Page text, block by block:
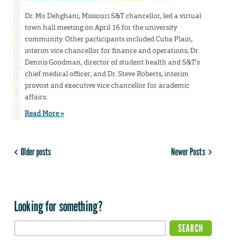
Dr. Mo Dehghani, Missouri S&T chancellor, led a virtual
town hall meeting on April 16 for the university
community. Other participants included Cuba Plain,
interim vice chancellor for finance and operations; Dr.
Dennis Goodman, director of student health and S&T’s
chief medical officer; and Dr. Steve Roberts, interim
provost and executive vice chancellor for academic
affairs.
Read More »
Older posts Newer Posts
Looking for something?